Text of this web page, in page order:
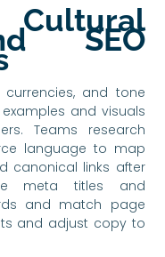
Cultural
SEO
and tone
and visuals
Teams research
language to map
canonical links after
meta titles and
and match page
and adjust copy to